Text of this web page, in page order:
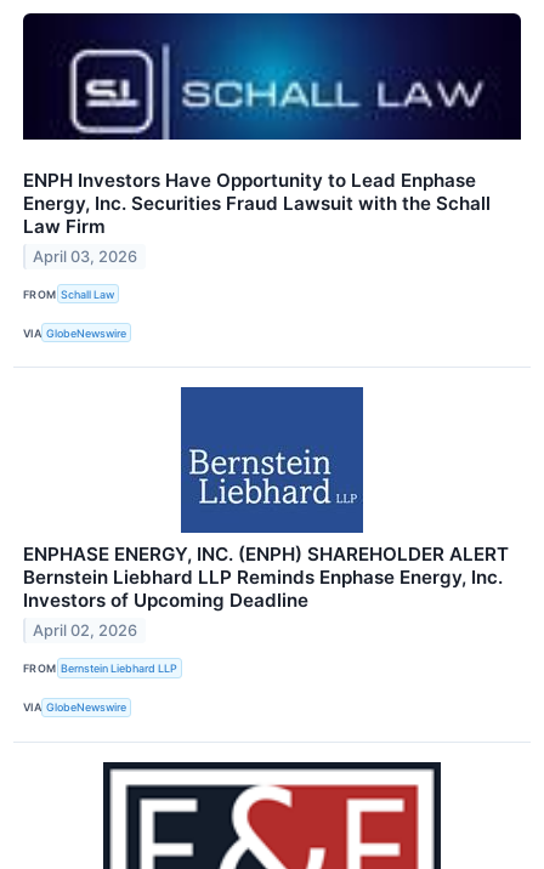
ENPH Investors Have Opportunity to Lead Enphase
Energy, Inc. Securities Fraud Lawsuit with the Schall
Law Firm
April 03, 2026
FROM Schall Law
VIA GlobeNewswire
ENPHASE ENERGY, INC. (ENPH) SHAREHOLDER ALERT
Bernstein Liebhard LLP Reminds Enphase Energy, Inc.
Investors of Upcoming Deadline
April 02, 2026
FROM Bernstein Liebhard LLP
VIA GlobeNewswire